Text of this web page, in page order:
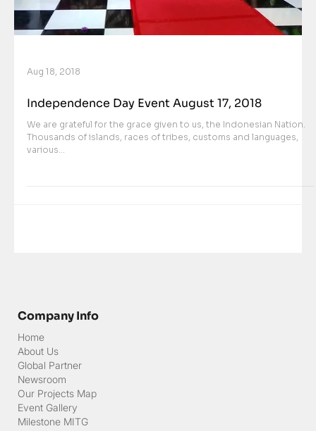
Independence Day Event August 17, 2018
We are grateful for the grace given to us, the Indonesian Nation.
Thousands of islands, races of tribes, customs and languages,
Company Info
Home
About Us
Global Partner
Newsroom
Our Projects Map
Event Gallery